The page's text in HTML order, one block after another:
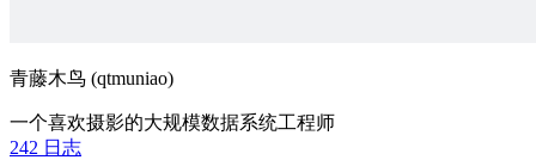
青藤木鸟 (qtmuniao)
一个喜欢摄影的大规模数据系统工程师
242 日志